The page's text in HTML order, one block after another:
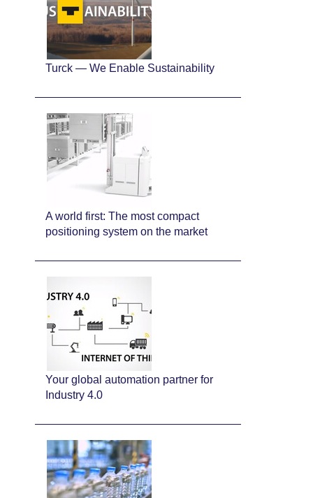
Turck — We Enable Sustainability
A world first: The most compact
positioning system on the market
Your global automation partner for
Industry 4.0